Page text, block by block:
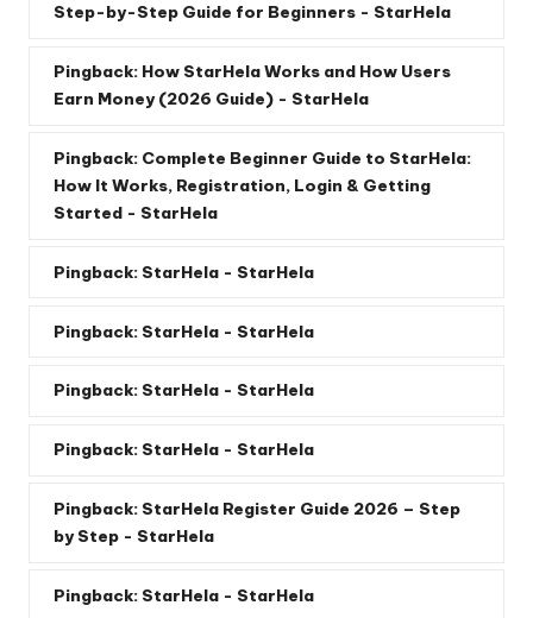
Step-by-Step Guide for Beginners - StarHela
Pingback: How StarHela Works and How Users
Earn Money (2026 Guide) - StarHela
Pingback: Complete Beginner Guide to StarHela:
How It Works, Registration, Login & Getting
Started - StarHela
Pingback: StarHela - StarHela
Pingback: StarHela - StarHela
Pingback: StarHela - StarHela
Pingback: StarHela - StarHela
Pingback: StarHela Register Guide 2026 – Step
by Step - StarHela
Pingback: StarHela - StarHela